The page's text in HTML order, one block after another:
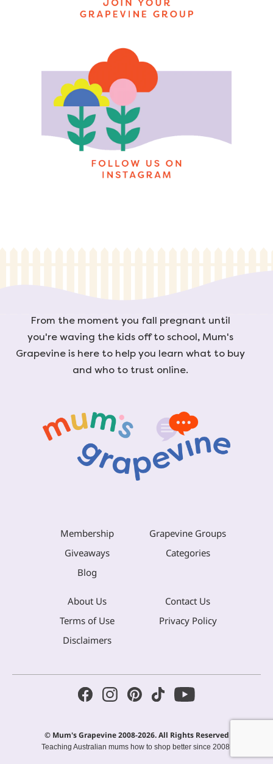
From the moment you fall pregnant until
you're waving the kids off to school, Mum's
Grapevine is here to help you learn what to buy
and who to trust online.
Membership
Grapevine Groups
Giveaways
Categories
Blog
About Us
Contact Us
Terms of Use
Privacy Policy
Disclaimers
© Mum's Grapevine 2008-2026. All Rights Reserved
Teaching Australian mums how to shop better since 2008.